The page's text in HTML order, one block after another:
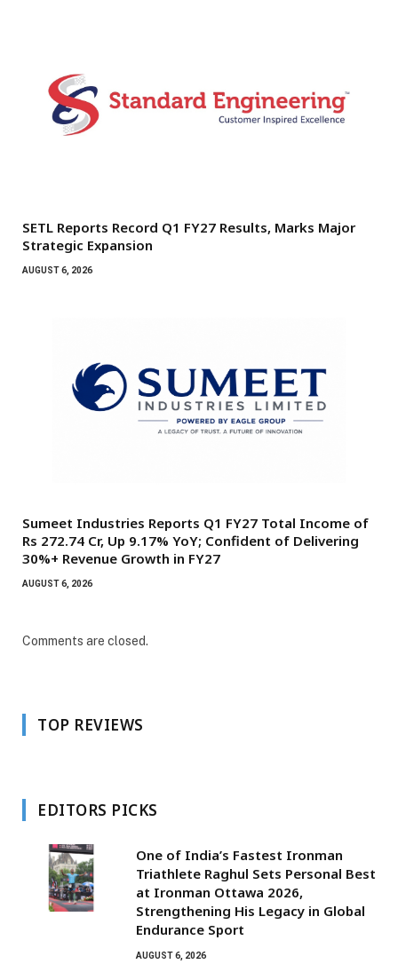
SETL Reports Record Q1 FY27 Results, Marks Major
Strategic Expansion
AUGUST 6, 2026
Sumeet Industries Reports Q1 FY27 Total Income of
Rs 272.74 Cr, Up 9.17% YoY; Confident of Delivering
30%+ Revenue Growth in FY27
AUGUST 6, 2026
Comments are closed.
TOP REVIEWS
EDITORS PICKS
One of India’s Fastest Ironman
Triathlete Raghul Sets Personal Best
at Ironman Ottawa 2026,
Strengthening His Legacy in Global
Endurance Sport
AUGUST 6, 2026